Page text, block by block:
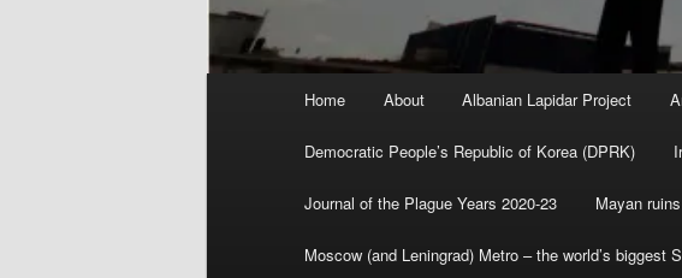
Home About Albanian Lapidar Project
Democratic People’s Republic of Korea (DPRK)
Journal of the Plague Years 2020-23 Mayan
Moscow (and Leningrad) Metro – the world’s biggest